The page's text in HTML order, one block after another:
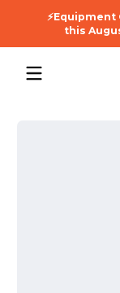
Skip to content
⚡Equipment
this